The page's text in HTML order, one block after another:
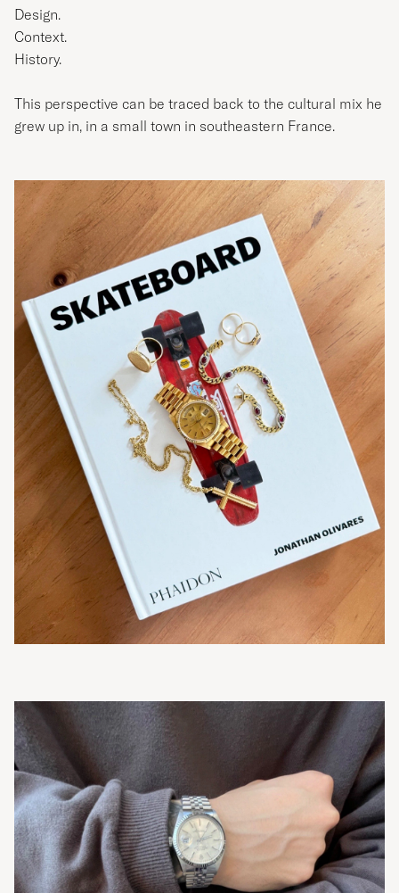
Design.
Context.
History.
This perspective can be traced back to the cultural mix he
grew up in, in a small town in southeastern France.